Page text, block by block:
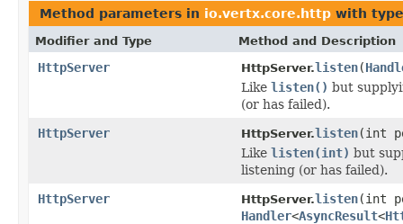
Method parameters in io.vertx.core.http with
Modifier and Type Method and Description
HttpServer HttpServer.listen(
Like listen() but
(or has failed).
HttpServer
HttpServer.listen(int
Like listen(int) but
listening (or has failed).
HttpServer
HttpServer.listen(int
Handler<AsyncResult<